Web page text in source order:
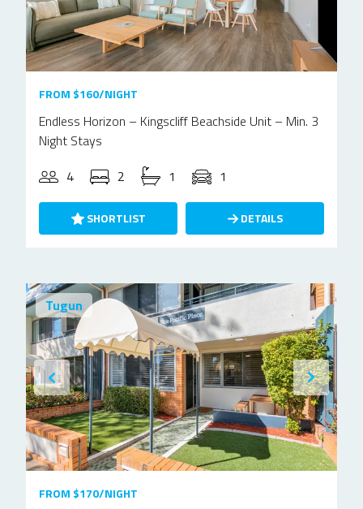
FROM $160/NIGHT
Endless Horizon – Kingscliff Beachside Unit – Min. 3
Night Stays
4
2 1 1
SHORTLIST DETAILS
Tugun
FROM $170/NIGHT